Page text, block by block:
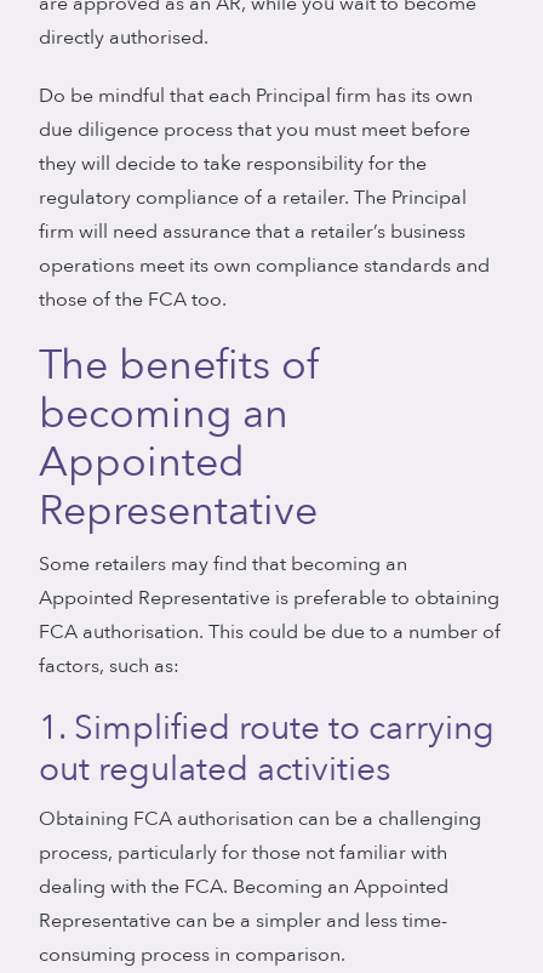
directly authorised.
Do be mindful that each Principal firm has its own
due diligence process that you must meet before
they will decide to take responsibility for the
regulatory compliance of a retailer. The Principal
firm will need assurance that a retailer’s business
operations meet its own compliance standards and
those of the FCA too.
The benefits of
becoming an
Appointed
Representative
Some retailers may find that becoming an
Appointed Representative is preferable to obtaining
FCA authorisation. This could be due to a number of
factors, such as:
1. Simplified route to carrying
out regulated activities
Obtaining FCA authorisation can be a challenging
process, particularly for those not familiar with
dealing with the FCA. Becoming an Appointed
Representative can be a simpler and less time-
consuming process in comparison.